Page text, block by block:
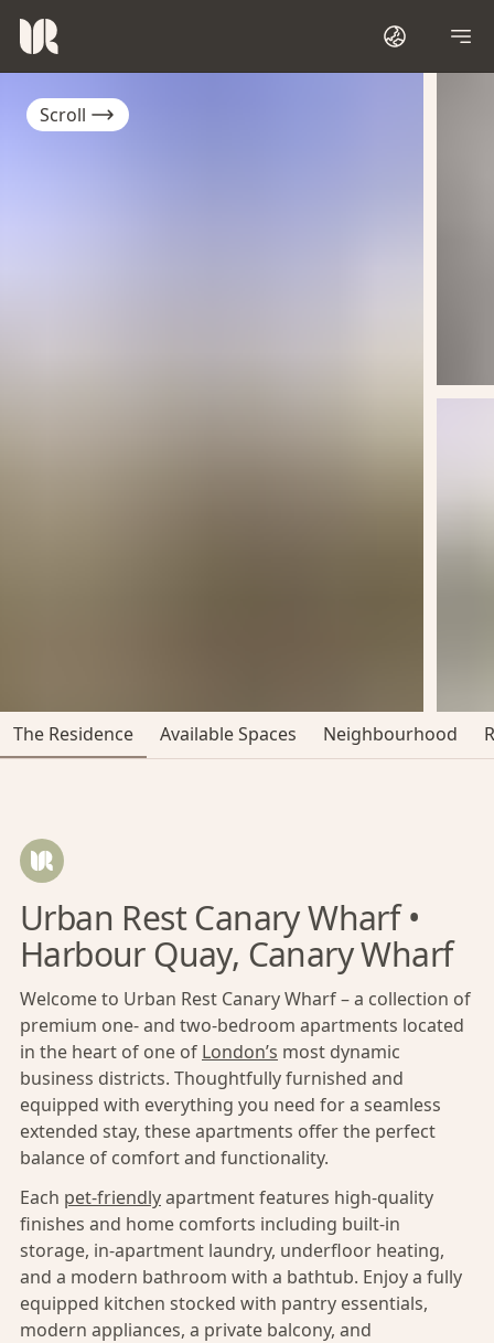
Scroll
The Residence Available Spaces Neighbourhood
Urban Rest Canary Wharf •
Harbour Quay, Canary Wharf
Welcome to Urban Rest Canary Wharf – a collection of
premium one- and two-bedroom apartments located
in the heart of one of London’s most dynamic
business districts. Thoughtfully furnished and
equipped with everything you need for a seamless
extended stay, these apartments offer the perfect
balance of comfort and functionality.
Each pet-friendlyapartment features high-quality
finishes and home comforts including built-in
storage, in-apartment laundry, underfloor heating,
and a modern bathroom with a bathtub. Enjoy a fully
equipped kitchen stocked with pantry essentials,
modern appliances, a private balcony, and